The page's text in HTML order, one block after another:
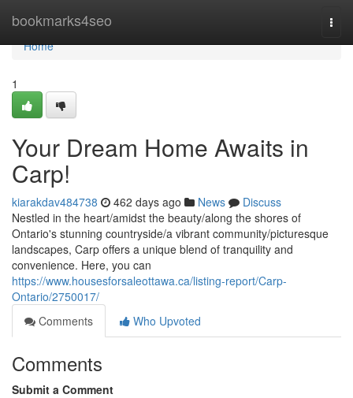
bookmarks4seo
Home
Home
1
Your Dream Home Awaits in
Carp!
kiarakdav484738 462 days ago News
Discuss
Nestled in the heart/amidst the beauty/along the shores of
Ontario's stunning countryside/a vibrant community/picturesque
landscapes, Carp offers a unique blend of tranquility and
convenience. Here, you can
https://www.housesforsaleottawa.ca/listing-report/Carp-
Ontario/2750017/
Comments
Who Upvoted
Comments
Submit a Comment